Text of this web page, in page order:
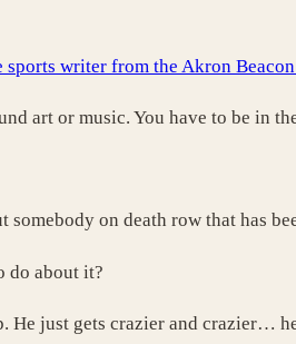
sports writer from the Akron
art or music. You have to be in
on death row that has
do about it?
He just gets crazier and crazier…